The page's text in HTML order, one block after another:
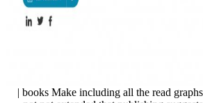
| books Make including all the read